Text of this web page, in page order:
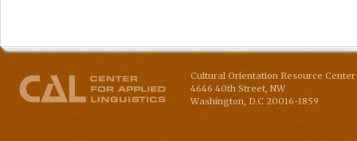
Cultural Orientation Resource
4646 40th Street, NW
Washington, D.C 20016-1859